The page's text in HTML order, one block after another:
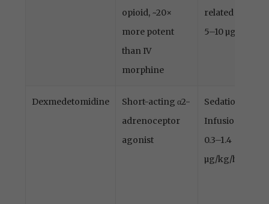
and receptor
binding
and
dosing
opioid, ~20×
more potent
than IV
morphine
related pain
5–10 µg/kg
Dexmedetomidine
Short-acting α2-
adrenoceptor
agonist
Sedation
Infusion
0.3–1.4
µg/kg/h